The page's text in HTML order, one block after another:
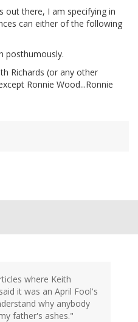
out there, I am specifying in
can either of the following
posthumously.
Richards (or any other
Ronnie Wood...Ronnie
where Keith
it was an April Fool's
why anybody
father's ashes."